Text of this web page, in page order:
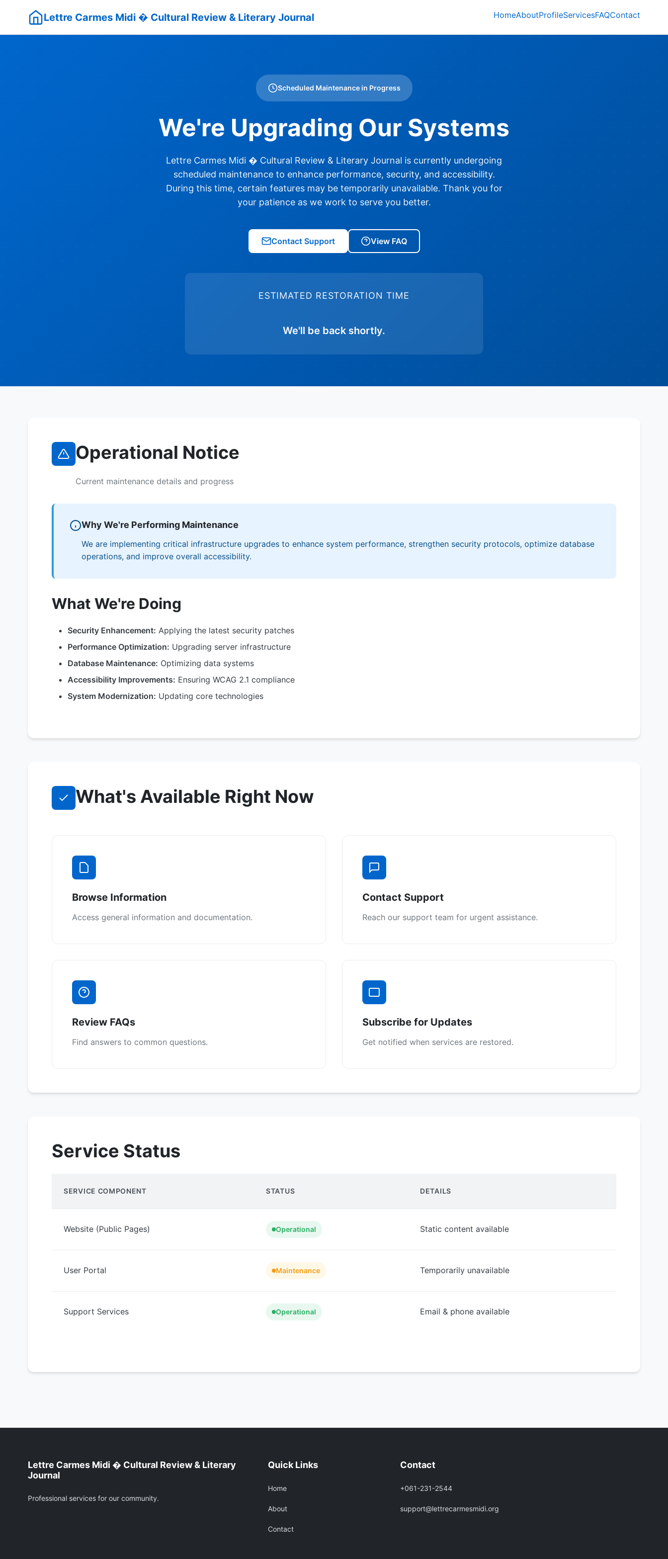
Lettre Carmes Midi � Cultural Review & Literary Journal HomeAboutProfileServicesFAQContact
Scheduled Maintenance in Progress
We're Upgrading Our Systems
Lettre Carmes Midi � Cultural Review & Literary Journal is currently undergoing
scheduled maintenance to enhance performance, security, and accessibility.
During this time, certain features may be temporarily unavailable. Thank you for
your patience as we work to serve you better.
Contact Support View FAQ
ESTIMATED RESTORATION TIME
We'll be back shortly.
Operational Notice
Current maintenance details and progress
Why We're Performing Maintenance
We are implementing critical infrastructure upgrades to enhance system performance, strengthen security protocols, optimize database
operations, and improve overall accessibility.
What We're Doing
Security Enhancement: Applying the latest security patches
Performance Optimization: Upgrading server infrastructure
Database Maintenance: Optimizing data systems
Accessibility Improvements: Ensuring WCAG 2.1 compliance
System Modernization: Updating core technologies
What's Available Right Now
Browse Information
Access general information and documentation.
Contact Support
Reach our support team for urgent assistance.
Review FAQs
Find answers to common questions.
Subscribe for Updates
Get notified when services are restored.
Service Status
SERVICE COMPONENT STATUS DETAILS
Website (Public Pages) Operational Static content available
User Portal Maintenance Temporarily unavailable
Support Services Operational Email & phone available
Lettre Carmes Midi � Cultural Review & Literary
Journal
Professional services for our community.
Quick Links
Home
About
Contact
Contact
+061-231-2544
support@lettrecarmesmidi.org